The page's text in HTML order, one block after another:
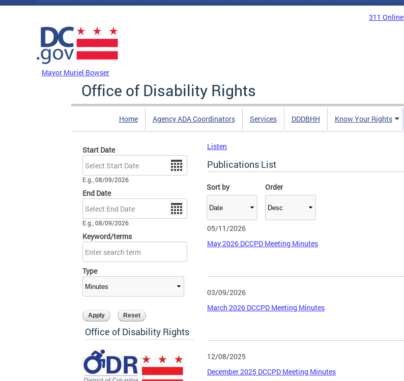
Skip to main content
311 Online
Mayor Muriel Bowser
Office of Disability Rights
Home Agency ADA Coordinators Services DDDBHH Know Your Rights
Start Date
Date
E.g., 08/09/2026
End Date
Date
E.g., 08/09/2026
Keyword/terms
Type
Sort by Order
Office of Disability Rights
Listen
Publications List
05/11/2026
May 2026 DCCPD Meeting Minutes
03/09/2026
March 2026 DCCPD Meeting Minutes
12/08/2025
December 2025 DCCPD Meeting Minutes